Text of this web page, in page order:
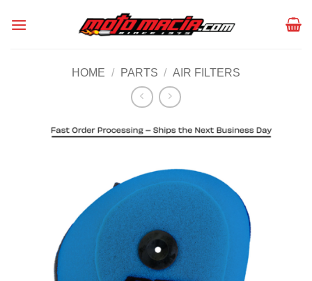
HOME / PARTS / AIR FILTERS